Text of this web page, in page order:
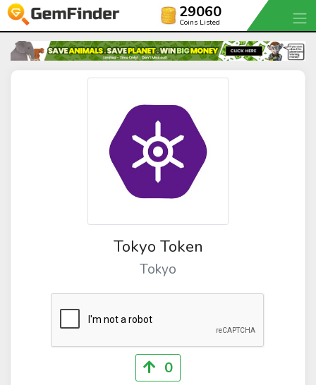
29060
Coins Listed
Tokyo Token
Tokyo
0